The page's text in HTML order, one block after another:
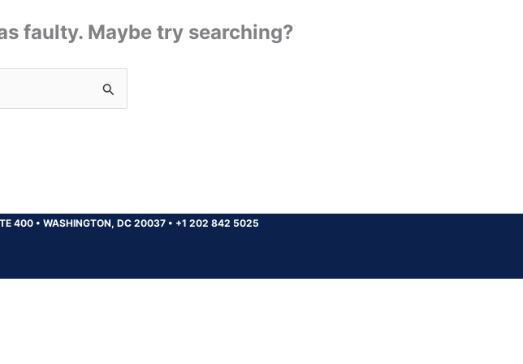
faulty. Maybe try searching?
400 • WASHINGTON, DC 20037 • +1 202 842 5025